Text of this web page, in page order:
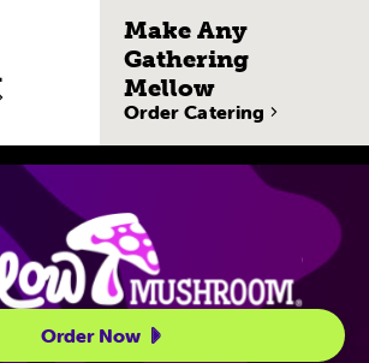
Make Any
Gathering
Mellow
Order Catering
Site
Order Now